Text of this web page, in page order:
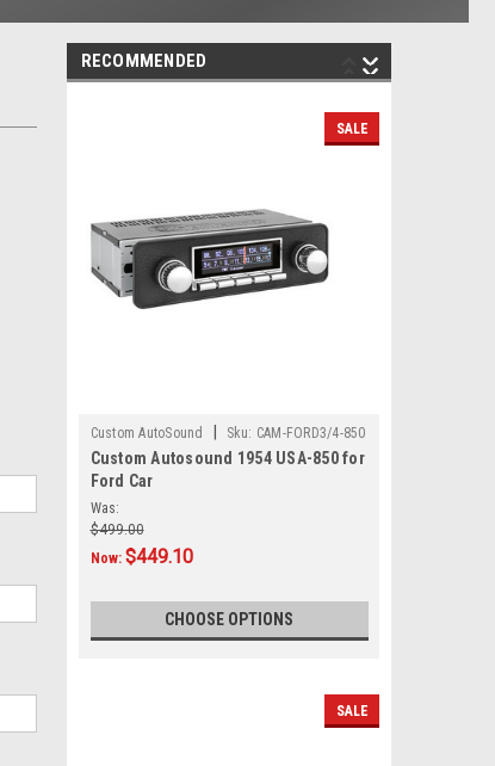
RECOMMENDED
SALE
Custom AutoSound Sku: CAM-FORD3/4-850
Custom Autosound 1954 USA-850 for
Ford Car
Was:
$499.00
Now: $449.10
CHOOSE OPTIONS
SALE